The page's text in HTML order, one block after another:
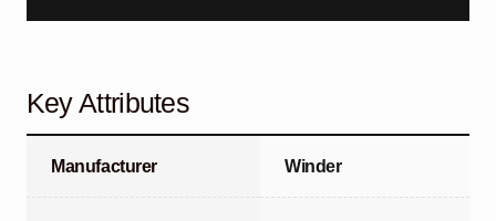
Key Attributes
Manufacturer Winder